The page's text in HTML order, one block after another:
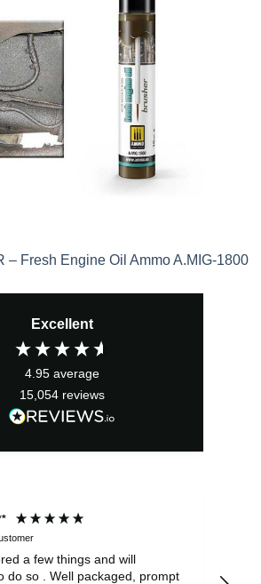
– Fresh Engine Oil Ammo A.MIG-1800
Excellent
4.95 average
15,054 reviews
a few things and will
do so . Well packaged, prompt